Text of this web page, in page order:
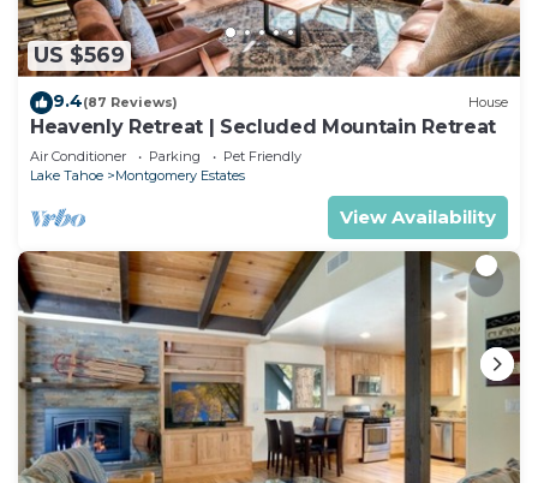
US $569
9.4(87 Reviews) House
Heavenly Retreat | Secluded Mountain Retreat
Air Conditioner Parking
Pet Friendly
Lake Tahoe
Montgomery Estates
View Availability